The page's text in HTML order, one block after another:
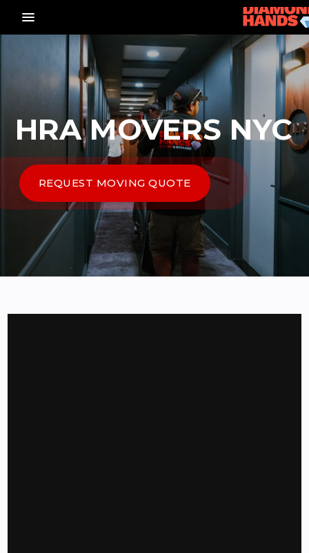
menu_vert
HRA MOVERS NYC
REQUEST MOVING QUOTE